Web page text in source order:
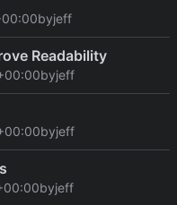
byjeff
Readability
byjeff
byjeff
byjeff